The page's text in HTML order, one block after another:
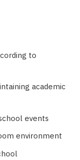
to
academic
events
environment